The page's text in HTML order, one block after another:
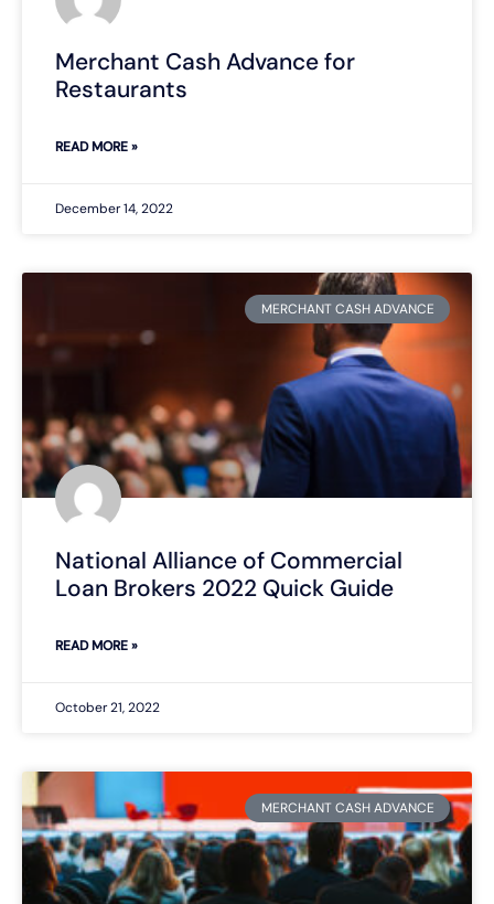
Merchant Cash Advance for
Restaurants
READ MORE »
December 14, 2022
MERCHANT CASH ADVANCE
National Alliance of Commercial
Loan Brokers 2022 Quick Guide
READ MORE »
October 21, 2022
MERCHANT CASH ADVANCE